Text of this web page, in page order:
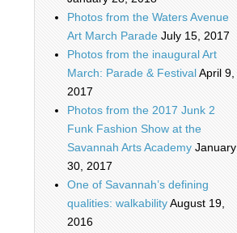
Photos from the Waters Avenue
Art March Parade July 15, 2017
Photos from the inaugural Art
March: Parade & FestivalApril 9,
2017
Photos from the 2017 Junk 2
Funk Fashion Show at the
Savannah Arts Academy January
30, 2017
One of Savannah’s defining
qualities: walkabilityAugust 19,
2016